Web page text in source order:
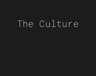
The Culture